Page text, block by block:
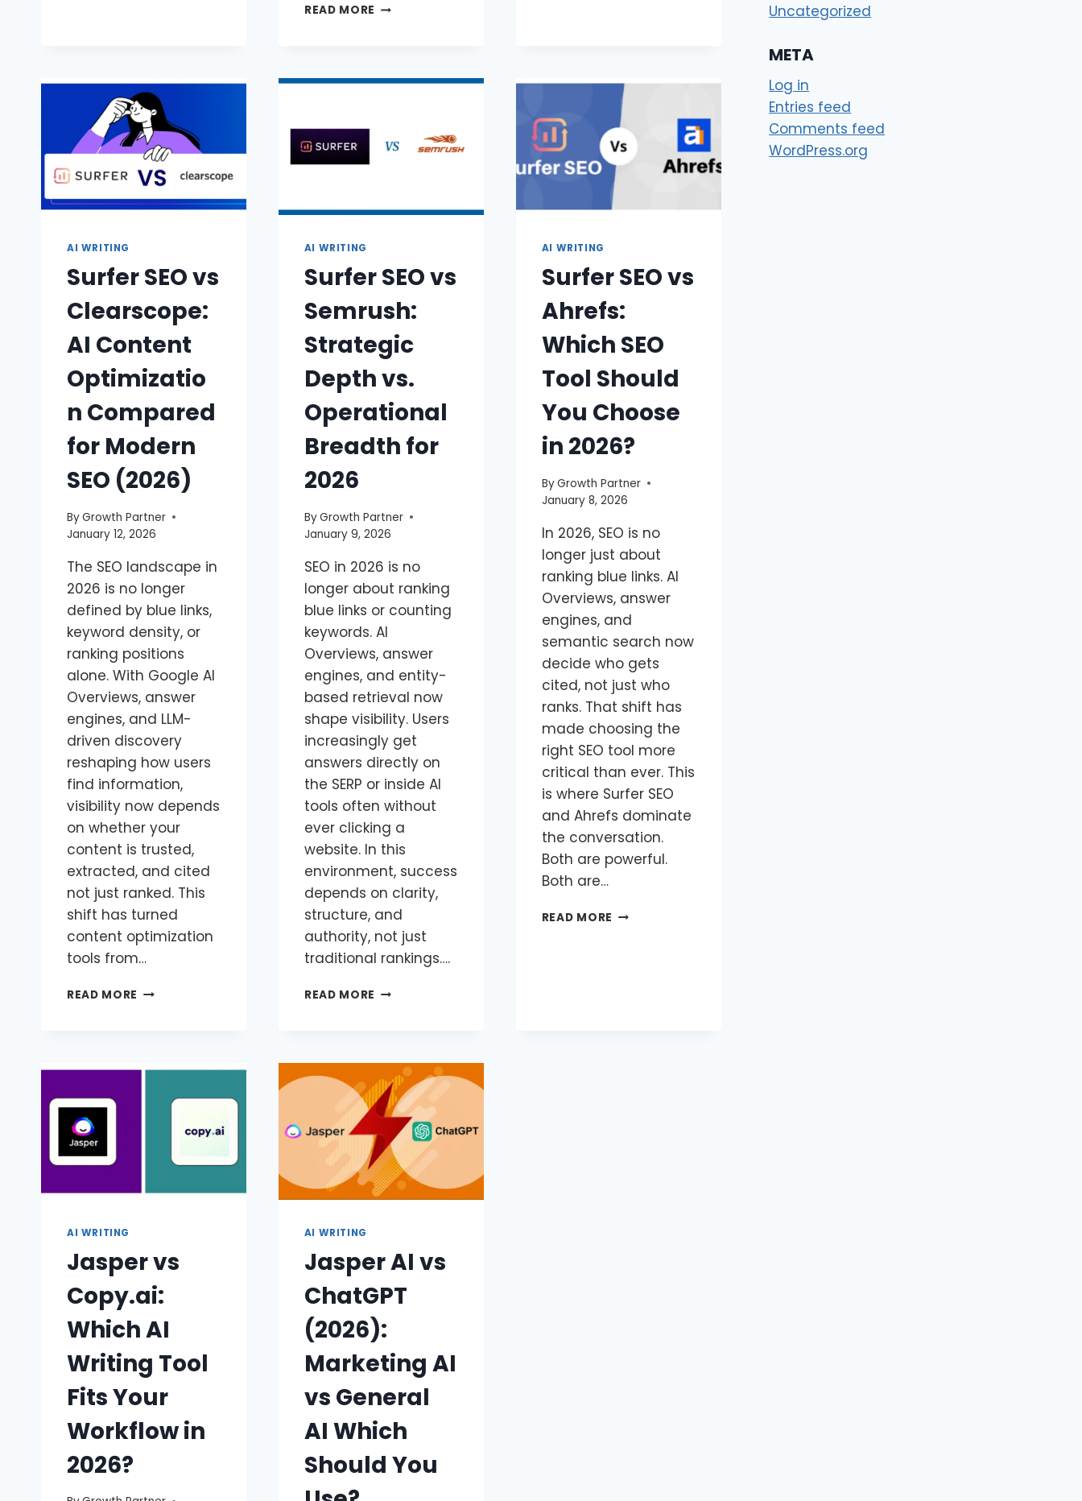
READ MORE
AI WRITING
Surfer SEO vs
Clearscope:
AI Content
Optimizatio
n Compared
for Modern
SEO (2026)
ByGrowth Partner
January 12, 2026
The SEO landscape in
2026 is no longer
defined by blue links,
keyword density, or
ranking positions
alone. With Google AI
Overviews, answer
engines, and LLM-
driven discovery
reshaping how users
find information,
visibility now depends
on whether your
content is trusted,
extracted, and cited
not just ranked. This
shift has turned
content optimization
tools from…
READ MORE
AI WRITING
Surfer SEO vs
Semrush:
Strategic
Depth vs.
Operational
Breadth for
2026
ByGrowth Partner
January 9, 2026
SEO in 2026 is no
longer about ranking
blue links or counting
keywords. AI
Overviews, answer
engines, and entity-
based retrieval now
shape visibility. Users
increasingly get
answers directly on
the SERP or inside AI
tools often without
ever clicking a
website. In this
environment, success
depends on clarity,
structure, and
authority, not just
traditional rankings….
READ MORE
AI WRITING
Surfer SEO vs
Ahrefs:
Which SEO
Tool Should
You Choose
in 2026?
ByGrowth Partner
January 8, 2026
In 2026, SEO is no
longer just about
ranking blue links. AI
Overviews, answer
engines, and
semantic search now
decide who gets
cited, not just who
ranks. That shift has
made choosing the
right SEO tool more
critical than ever. This
is where Surfer SEO
and Ahrefs dominate
the conversation.
Both are powerful.
Both are…
READ MORE
AI WRITING
Jasper vs
Copy.ai:
Which AI
Writing Tool
Fits Your
Workflow in
2026?
AI WRITING
Jasper AI vs
ChatGPT
(2026):
Marketing AI
vs General
AI Which
Should You
Uncategorized
META
Log in
Entries feed
Comments feed
WordPress.org